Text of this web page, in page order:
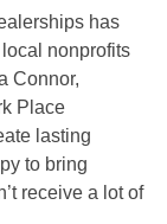
has
nonprofits
Connor,
Place
lasting
to bring
receive a lot of